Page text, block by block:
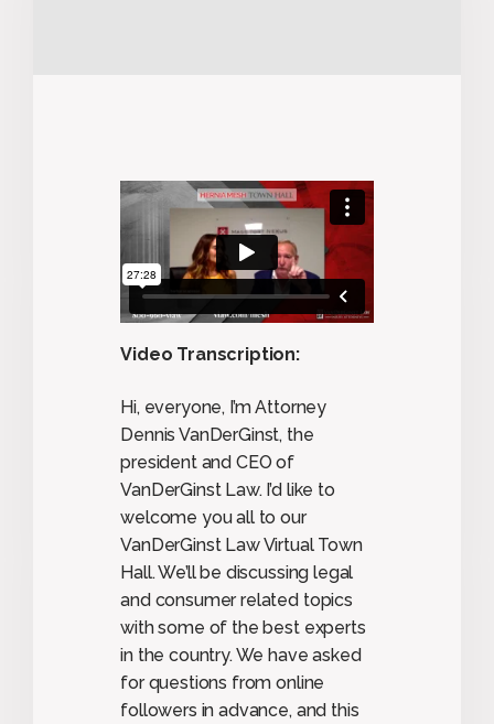
Video Transcription:
Hi, everyone, I’m Attorney
Dennis VanDerGinst, the
president and CEO of
VanDerGinst Law. I’d like to
welcome you all to our
VanDerGinst Law Virtual Town
Hall. We’ll be discussing legal
and consumer related topics
with some of the best experts
in the country. We have asked
for questions from online
followers in advance, and this